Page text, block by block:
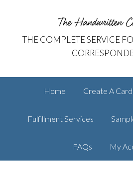
The
THE COMPLETE SERVICE
Home Create A Card
Fulfillment Services
FAQs My